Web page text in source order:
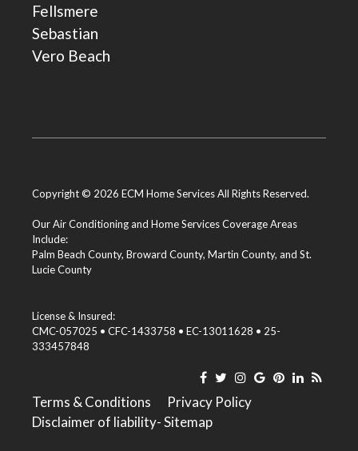
Fellsmere
Sebastian
Vero Beach
Copyright © 2026 ECM Home Services All Rights Reserved.
Our Air Conditioning and Home Services Coverage Areas
Include:
Palm Beach County, Broward County, Martin County, and St.
Lucie County
License & Insured:
CMC-057025 • CFC-1433758 • EC-13011628 • 25-
333457848
Terms & Conditions
Privacy Policy
Disclaimer of liability- Sitemap